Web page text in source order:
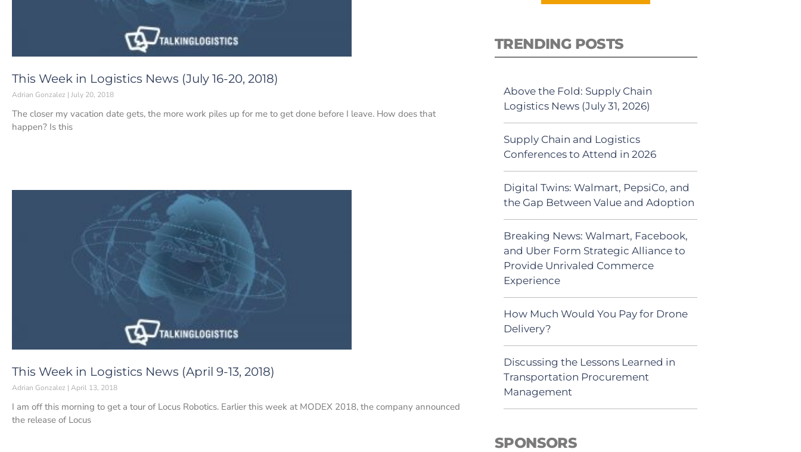
This Week in Logistics News (July 16-20, 2018)
Adrian Gonzalez July 20, 2018
The closer my vacation date gets, the more work piles up for me to get done before I leave. How does that
happen? Is this
This Week in Logistics News (April 9-13, 2018)
Adrian Gonzalez April 13, 2018
I am off this morning to get a tour of Locus Robotics. Earlier this week at MODEX 2018, the company announced
the release of Locus
TRENDING POSTS
Above the Fold: Supply Chain
Logistics News (July 31, 2026)
Supply Chain and Logistics
Conferences to Attend in 2026
Digital Twins: Walmart, PepsiCo, and
the Gap Between Value and Adoption
Breaking News: Walmart, Facebook,
and Uber Form Strategic Alliance to
Provide Unrivaled Commerce
Experience
How Much Would You Pay for Drone
Delivery?
Discussing the Lessons Learned in
Transportation Procurement
Management
SPONSORS